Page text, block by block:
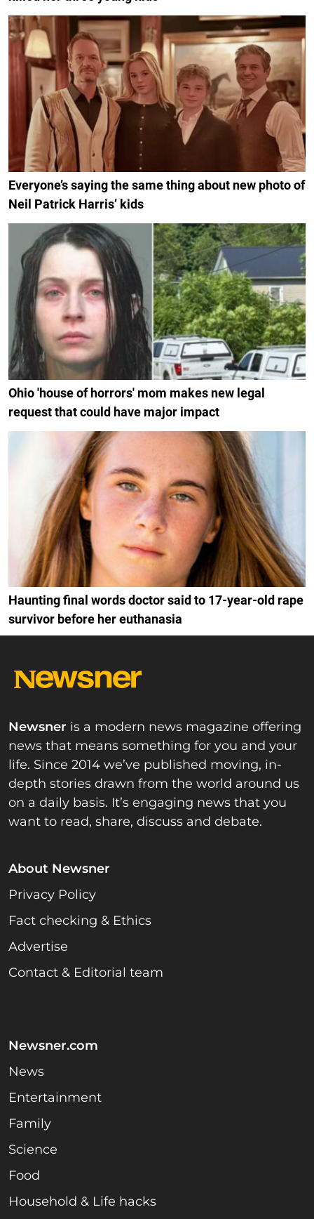
Everyone’s saying the same thing about new photo of
Neil Patrick Harris’ kids
Ohio 'house of horrors' mom makes new legal
request that could have major impact
Haunting final words doctor said to 17-year-old rape
survivor before her euthanasia
Newsner is a modern news magazine offering
news that means something for you and your
life. Since 2014 we’ve published moving, in-
depth stories drawn from the world around us
on a daily basis. It’s engaging news that you
want to read, share, discuss and debate.
About Newsner
Privacy Policy
Fact checking & Ethics
Advertise
Contact & Editorial team
Newsner.com
News
Entertainment
Family
Science
Food
Household & Life hacks